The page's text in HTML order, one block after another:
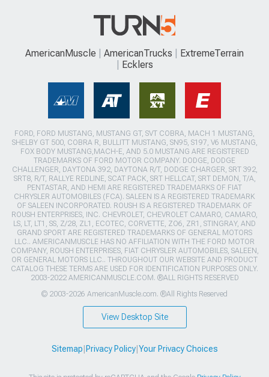
AmericanMuscle AmericanTrucks
ExtremeTerrain
Ecklers
FORD, FORD MUSTANG, MUSTANG GT, SVT COBRA, MACH 1 MUSTANG,
SHELBY GT 500, COBRA R, BULLITT MUSTANG, SN95, S197, V6 MUSTANG,
FOX BODY MUSTANG,MACH-E, AND 5.0 MUSTANG ARE REGISTERED
TRADEMARKS OF FORD MOTOR COMPANY. DODGE, DODGE
CHALLENGER, DAYTONA 392, DAYTONA R/T, DODGE CHARGER, SRT 392,
SRT8, R/T, RALLYE REDLINE, SCAT PACK, SRT HELLCAT, SRT DEMON, T/A,
PENTASTAR, AND HEMI ARE REGISTERED TRADEMARKS OF FIAT
CHRYSLER AUTOMOBILES (FCA). SALEEN IS A REGISTERED TRADEMARK
OF SALEEN INCORPORATED. ROUSH IS A REGISTERED TRADEMARK OF
ROUSH ENTERPRISES, INC. CHEVROLET, CHEVROLET CAMARO, CAMARO,
LS, LT, LT1, SS, Z/28, ZL1, ECOTEC, CORVETTE, ZO6, ZR1, STINGRAY, AND
GRAND SPORT ARE REGISTERED TRADEMARKS OF GENERAL MOTORS
LLC.. AMERICANMUSCLE HAS NO AFFILIATION WITH THE FORD MOTOR
COMPANY, ROUSH ENTERPRISES, FIAT CHRYSLER AUTOMOBILES, SALEEN,
OR GENERAL MOTORS LLC.. THROUGHOUT OUR WEBSITE AND PRODUCT
CATALOG THESE TERMS ARE USED FOR IDENTIFICATION PURPOSES ONLY.
2003-2022 AMERICANMUSCLE.COM. ®ALL RIGHTS RESERVED
© 2003-2026 AmericanMuscle.com. ®All Rights Reserved
View Desktop Site
Sitemap Privacy Policy| Your Privacy Choices